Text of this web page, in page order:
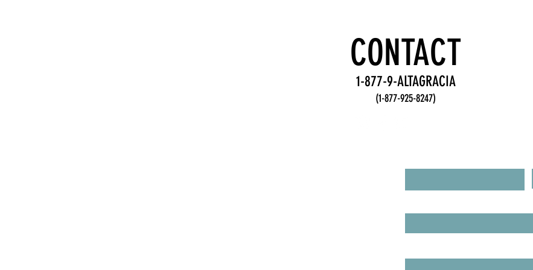
TeamsCONTACT
1-877-9-ALTAGRACIA
(1-877-925-8247)